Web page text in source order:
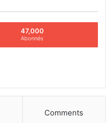
47,000
Abonnés
Comments